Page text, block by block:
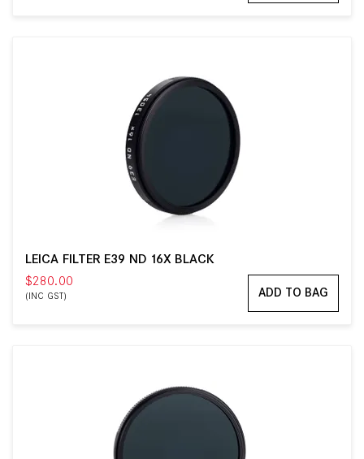
LEICA FILTER E39 ND 16X BLACK
$280.00
(INC GST) ADD TO BAG